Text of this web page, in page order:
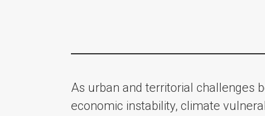
As urban and territorial challenges
economic instability, climate